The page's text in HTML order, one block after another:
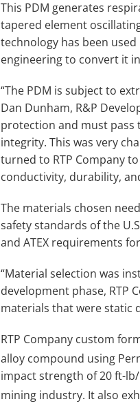
This PDM generates
tapered element
technology has been
engineering to convert it
“The PDM is subject to
Dan Dunham, R&P
protection and must
integrity. This was very
turned to RTP Company
conductivity, durability,
The materials chosen
safety standards of the
and ATEX requirements
“Material selection was
development phase, RTP
materials that were static
RTP Company custom
alloy compound using
impact strength of 20 ft-
mining industry. It also